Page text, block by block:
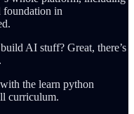
foundation in
AI stuff? Great, there’s
the learn python
curriculum.